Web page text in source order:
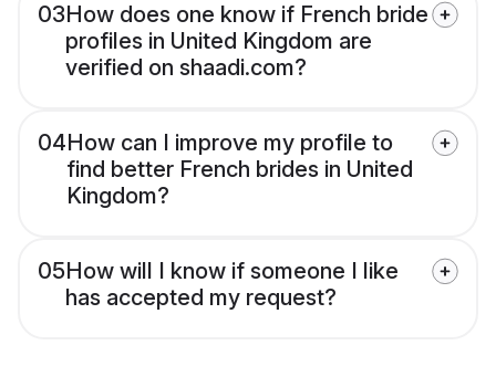
03How does one know if French bride
profiles in United Kingdom are
verified on shaadi.com?
04How can I improve my profile to
find better French brides in United
Kingdom?
05How will I know if someone I like
has accepted my request?